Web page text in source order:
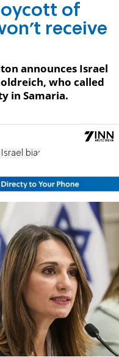
of
receive
announces Israel
who called
in Samaria.
bias